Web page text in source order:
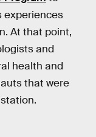
experiences
At that point,
and
health and
that were